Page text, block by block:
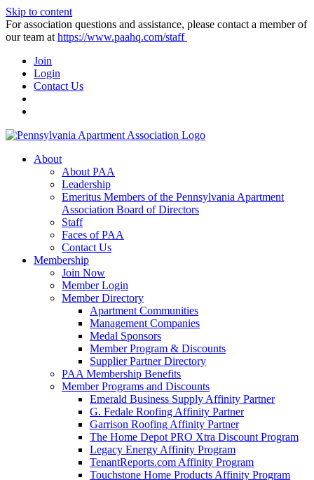
Skip to content
For association questions and assistance, please contact a member of
our team at https://www.paahq.com/staff
Join
Login
Contact Us
About
About PAA
Leadership
Emeritus Members of the Pennsylvania Apartment
Association Board of Directors
Staff
Faces of PAA
Contact Us
Membership
Join Now
Member Login
Member Directory
Apartment Communities
Management Companies
Medal Sponsors
Member Program & Discounts
Supplier Partner Directory
PAA Membership Benefits
Member Programs and Discounts
Emerald Business Supply Affinity Partner
G. Fedale Roofing Affinity Partner
Garrison Roofing Affinity Partner
The Home Depot PRO Xtra Discount Program
Legacy Energy Affinity Program
TenantReports.com Affinity Program
Touchstone Home Products Affinity Program